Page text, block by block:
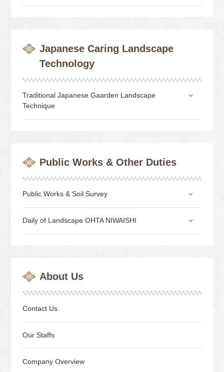
Japanese Caring Landscape
Technology
Traditional Japanese Gaarden Landscape
Technique
Public Works & Other Duties
Public Works & Soil Survey
Daily of Landscape OHTA NIWAISHI
About Us
Contact Us
Our Staffs
Company Overview